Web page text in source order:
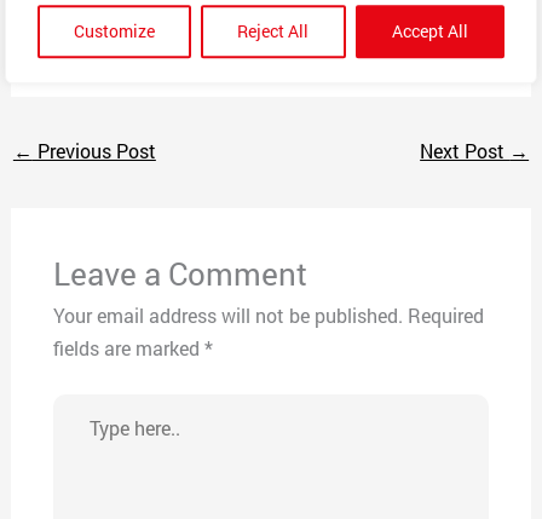
Customize Reject All Accept All
website, but after Googling it, I found similar scams for
other towns.
← Previous Post Next Post →
Leave a Comment
Your email address will not be published. Required
fields are marked *
here..